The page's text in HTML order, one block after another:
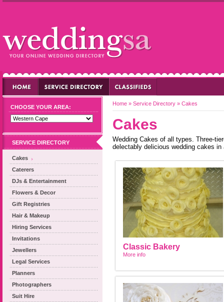
CHOOSE YOUR AREA:
SERVICE DIRECTORY
Cakes
Caterers
DJs & Entertainment
Flowers & Decor
Gift Registries
Hair & Makeup
Hiring Services
Invitations
Jewellers
Legal Services
Planners
Photographers
Suit Hire
Home » Service Directory » Cakes
Cakes
Wedding Cakes of all types. Three-
delectably delicious wedding cakes
Classic Bakery
More info